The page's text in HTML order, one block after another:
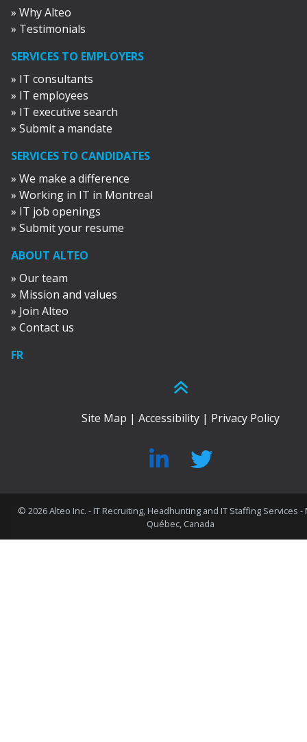
» Why Alteo
» Testimonials
SERVICES TO EMPLOYERS
» IT consultants
» IT employees
» IT executive search
» Submit a mandate
SERVICES TO CANDIDATES
» We make a difference
» Working in IT in Montreal
» IT job openings
» Submit your resume
ABOUT ALTEO
» Our team
» Mission and values
» Join Alteo
» Contact us
FR
Site Map | Accessibility | Privacy Policy
© 2026 Alteo Inc. - IT Recruiting, Headhunting and IT Staffing Services -
Québec, Canada